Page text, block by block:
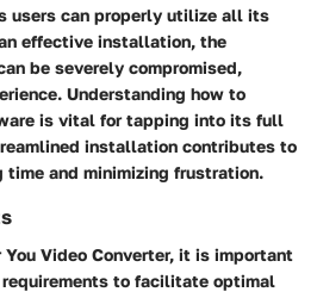
users can properly utilize all its
effective installation, the
be severely compromised,
Understanding how to
is vital for tapping into its full
installation contributes to
and minimizing frustration.
Video Converter, it is important
to facilitate optimal